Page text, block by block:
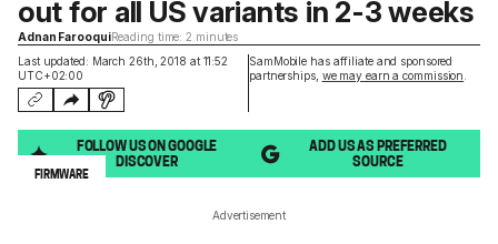
Last updated: March 26th, 2018 at 11:52
UTC+02:00
SamMobile has affiliate and sponsored
partnerships, we may earn a commission
out for all US variants in 2-3 weeks
Adnan FarooquiReading time: 2 minutes
FOLLOW US ON GOOGLE
DISCOVER
ADD US AS PREFERRED
SOURCE
FIRMWARE
Advertisement